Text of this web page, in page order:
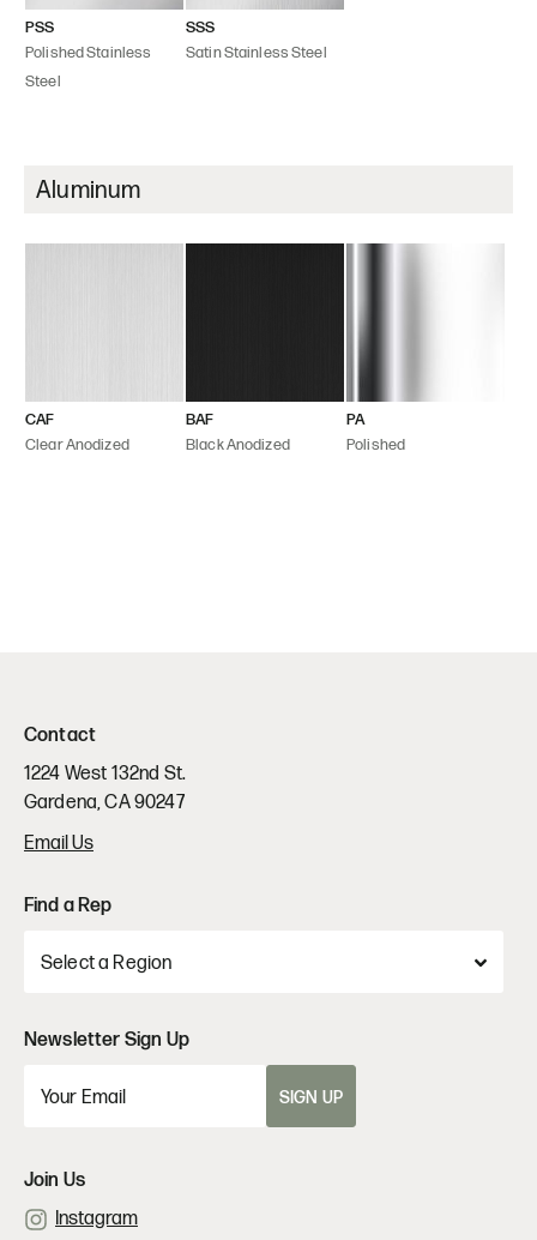
PSS
Polished Stainless
Steel
SSS
Satin Stainless Steel
Aluminum
CAF
Clear Anodized
BAF
Black Anodized
PA
Polished
Contact
1224 West 132nd St.
Gardena, CA 90247
Email Us
Find a Rep
Newsletter Sign Up
SIGN UP
Join Us
Instagram